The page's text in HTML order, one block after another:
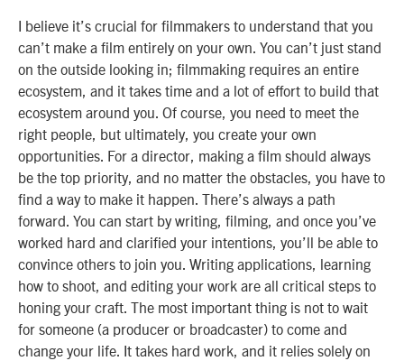
I believe it’s crucial for filmmakers to understand that you
can’t make a film entirely on your own. You can’t just stand
on the outside looking in; filmmaking requires an entire
ecosystem, and it takes time and a lot of effort to build that
ecosystem around you. Of course, you need to meet the
right people, but ultimately, you create your own
opportunities. For a director, making a film should always
be the top priority, and no matter the obstacles, you have to
find a way to make it happen. There’s always a path
forward. You can start by writing, filming, and once you’ve
worked hard and clarified your intentions, you’ll be able to
convince others to join you. Writing applications, learning
how to shoot, and editing your work are all critical steps to
honing your craft. The most important thing is not to wait
for someone (a producer or broadcaster) to come and
change your life. It takes hard work, and it relies solely on